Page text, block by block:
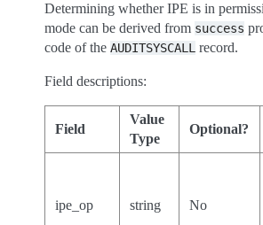
Determining whether IPE is in
mode can be derived from success
code of the AUDITSYSCALL record.
Field descriptions:
Field
Value
Type
Optional?
ipe_op string No